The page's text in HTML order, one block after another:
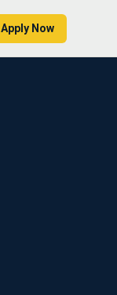
Apply Now